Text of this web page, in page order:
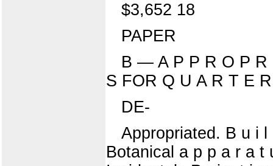
$3,652 18
PAPER
B — A P P R O P R
S FOR Q U A R T E
DE-
Appropriated. B u i
Botanical a p p a r a t